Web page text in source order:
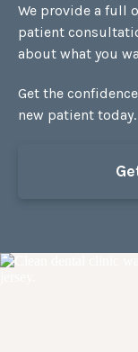
We provide a full
patient
about what you
Get the
new patient today.